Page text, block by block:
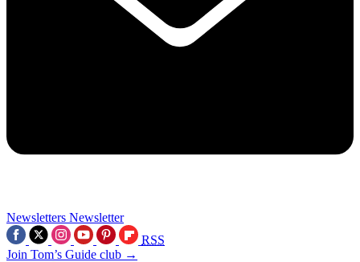
Newsletters Newsletter
RSS
Join Tom’s Guide club →